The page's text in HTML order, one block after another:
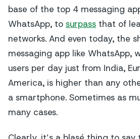
base of the top 4 messaging
WhatsApp, to surpass that of
networks. And even today, the
messaging app like WhatsApp,
users per day just from India,
America, is higher than any
a smartphone. Sometimes as
many cases.